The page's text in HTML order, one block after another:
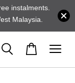
instalments.
Malaysia.